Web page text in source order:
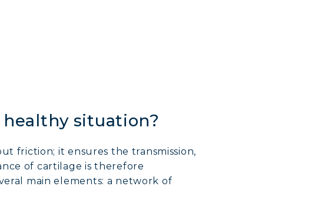
situation?
friction; it ensures the transmission,
of cartilage is therefore
main elements: a network of